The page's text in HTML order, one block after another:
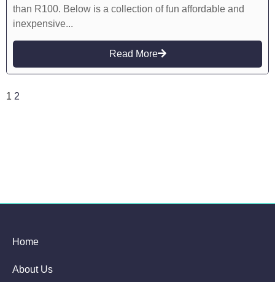
than R100. Below is a collection of fun affordable and
inexpensive...
Read More
1 2
Home
About Us